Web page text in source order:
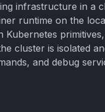
infrastructure in a
runtime on the
Kubernetes
cluster is isolated
and debug